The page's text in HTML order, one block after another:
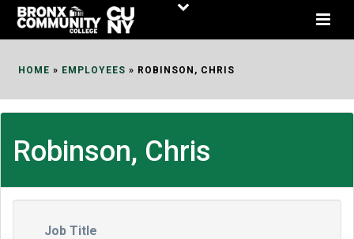
Skip
HOME » EMPLOYEES » ROBINSON, CHRIS
Robinson, Chris
Job Title